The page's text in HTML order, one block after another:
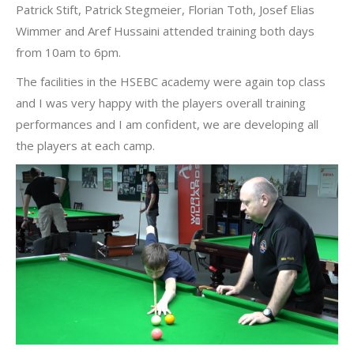
Patrick Stift, Patrick Stegmeier, Florian Toth, Josef Elias
Wimmer and Aref Hussaini attended training both days
from 10am to 6pm.
The facilities in the HSEBC academy were again top class
and I was very happy with the players overall training
performances and I am confident, we are developing all
the players at each camp.